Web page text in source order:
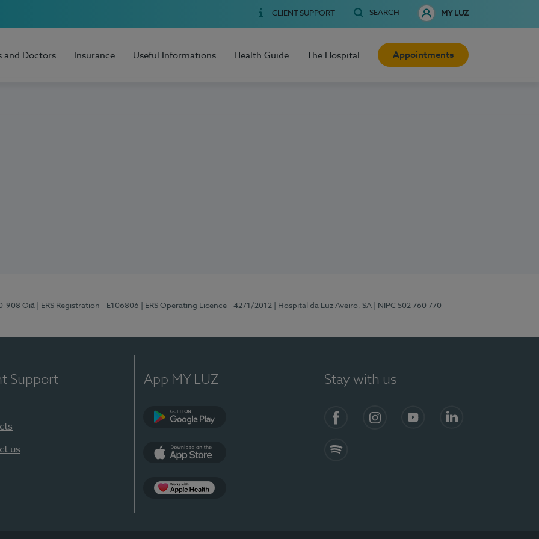
CLIENT SUPPORT SEARCH MY LUZ
and Doctors Insurance Useful Informations Health Guide The Hospital Appointments
908 Oiã | ERS Registration - E106806 | ERS Operating Licence - 4271/2012 | Hospital da Luz Aveiro, SA | NIPC 502 760 770
Support
us
App MY LUZ Stay with us